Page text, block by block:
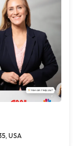
USA